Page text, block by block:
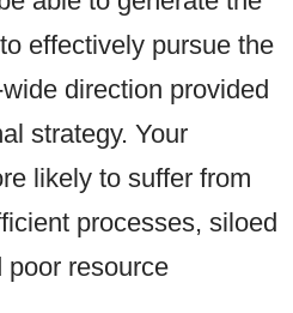
effectively pursue the
direction provided
strategy. Your
likely to suffer from
processes, siloed
poor resource